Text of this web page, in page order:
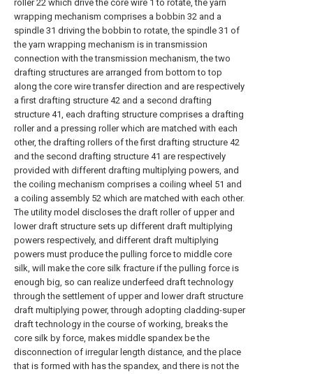
roller 22 which drive the core wire 1 to rotate, the yarn
wrapping mechanism comprises a bobbin 32 and a
spindle 31 driving the bobbin to rotate, the spindle 31 of
the yarn wrapping mechanism is in transmission
connection with the transmission mechanism, the two
drafting structures are arranged from bottom to top
along the core wire transfer direction and are respectively
a first drafting structure 42 and a second drafting
structure 41, each drafting structure comprises a drafting
roller and a pressing roller which are matched with each
other, the drafting rollers of the first drafting structure 42
and the second drafting structure 41 are respectively
provided with different drafting multiplying powers, and
the coiling mechanism comprises a coiling wheel 51 and
a coiling assembly 52 which are matched with each other.
The utility model discloses the draft roller of upper and
lower draft structure sets up different draft multiplying
powers respectively, and different draft multiplying
powers must produce the pulling force to middle core
silk, will make the core silk fracture if the pulling force is
enough big, so can realize underfeed draft technology
through the settlement of upper and lower draft structure
draft multiplying power, through adopting cladding-super
draft technology in the course of working, breaks the
core silk by force, makes middle spandex be the
disconnection of irregular length distance, and the place
that is formed with has the spandex, and there is not the